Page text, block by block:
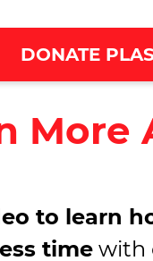
DONATE
More
to learn
time with